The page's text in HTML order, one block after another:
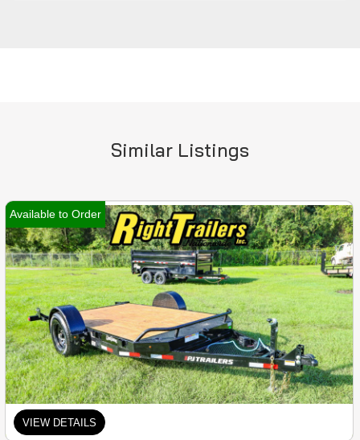
Similar Listings
Available to Order
VIEW DETAILS